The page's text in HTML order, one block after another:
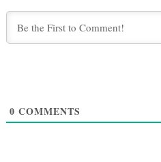
0 COMMENTS